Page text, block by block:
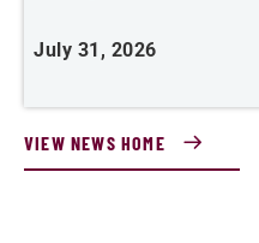
July 31, 2026
VIEW NEWS HOME